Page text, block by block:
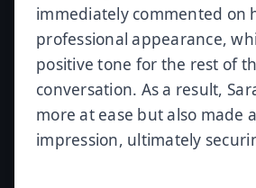
immediately commented on
professional appearance,
positive tone for the rest of
conversation. As a result,
more at ease but also made
impression, ultimately